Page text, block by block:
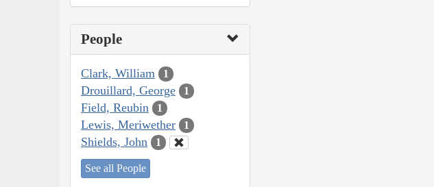
People
Clark, William 1
Drouillard, George 1
Field, Reubin 1
Lewis, Meriwether 1
Shields, John 1
See all People